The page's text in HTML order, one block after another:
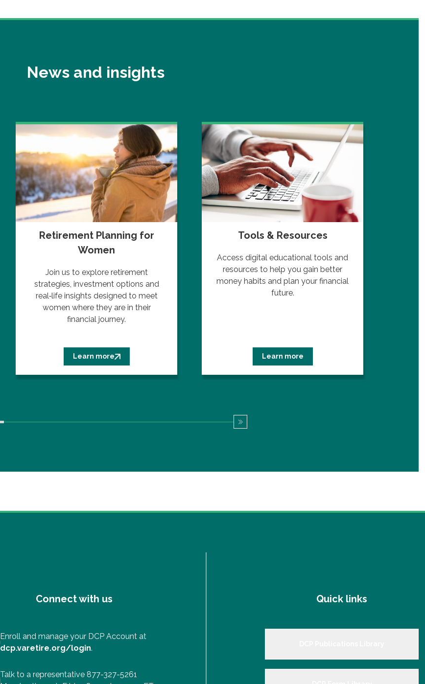
News and insights
Retirement Planning for
Women
Join us to explore retirement
strategies, investment options and
real‑life insights designed to meet
women where they are in their
financial journey.
Learn more
Tools & Resources
Access digital educational tools and
resources to help you gain better
money habits and plan your financial
future.
Learn more
Connect with us
Enroll and manage your DCP Account at
dcp.varetire.org/login.
Talk to a representative 877-327-5261
Quick links